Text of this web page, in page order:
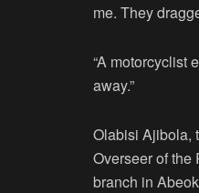
me. They
“A motorcyclist
away.”
Olabisi Ajibola,
Overseer of the
branch in